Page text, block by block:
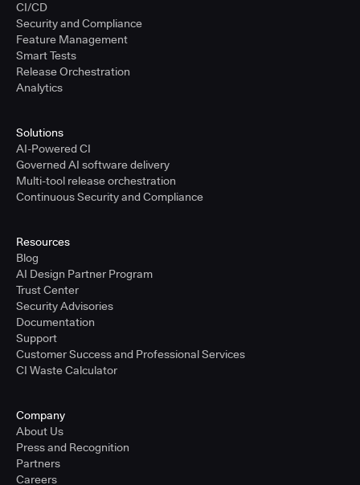
CI/CD
Security and Compliance
Feature Management
Smart Tests
Release Orchestration
Analytics
Solutions
AI-Powered CI
Governed AI software delivery
Multi-tool release orchestration
Continuous Security and Compliance
Resources
Blog
AI Design Partner Program
Trust Center
Security Advisories
Documentation
Support
Customer Success and Professional Services
CI Waste Calculator
Company
About Us
Press and Recognition
Partners
Careers